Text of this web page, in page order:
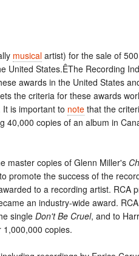
musical artist) for the sale of
United States.ÊThe Recording
awards in the United States
the criteria for these awards
is important to note that the
40,000 copies of an album in
master copies of Glenn Miller's
promote the success of the
to a recording artist. RCA
an industry-wide award.
singleDon't Be Cruel, and to
copies.